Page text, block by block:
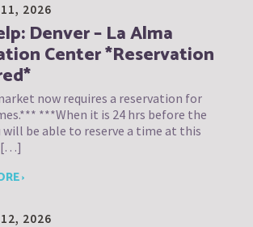
2026
Denver – La Alma
Center *Reservation
now requires a reservation for
***When it is 24 hrs before the
will be able to reserve a time at this
[…]
›
2026